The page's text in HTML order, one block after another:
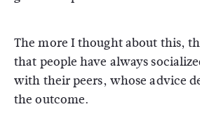
The more I thought about this,
that people have always
with their peers, whose advice
the outcome.